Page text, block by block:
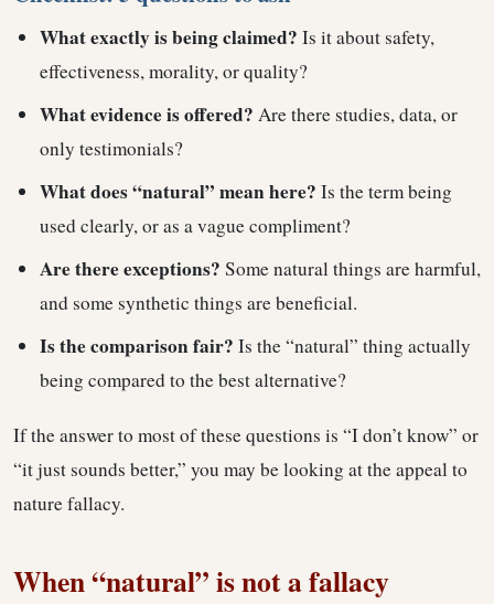
What exactly is being claimed? Is it about safety,
effectiveness, morality, or quality?
What evidence is offered? Are there studies, data, or
only testimonials?
What does “natural” mean here? Is the term being
used clearly, or as a vague compliment?
Are there exceptions? Some natural things are harmful,
and some synthetic things are beneficial.
Is the comparison fair? Is the “natural” thing actually
being compared to the best alternative?
If the answer to most of these questions is “I don’t know” or
“it just sounds better,” you may be looking at the appeal to
nature fallacy.
When “natural” is not a fallacy